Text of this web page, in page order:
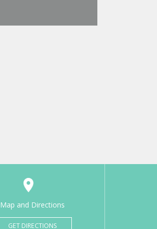
Map and Directions
GET DIRECTIONS